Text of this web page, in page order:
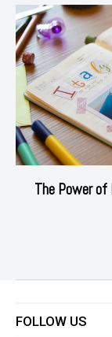
The Power
FOLLOW US